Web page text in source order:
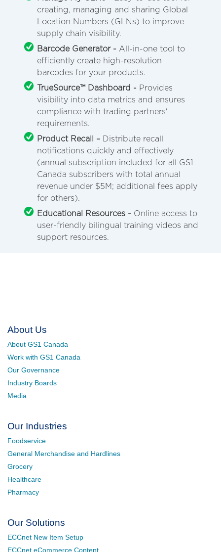
creating, managing and sharing Global
Location Numbers (GLNs) to improve
supply chain visibility.
Barcode Generator - All-in-one tool to
efficiently create high-resolution
barcodes for your products.
TrueSource™ Dashboard - Provides
visibility into data metrics and ensures
compliance with trading partners'
requirements.
Product Recall – Distribute recall
notifications quickly and effectively
(annual subscription included for all GS1
Canada subscribers with total annual
revenue under $5M; additional fees apply
for others).
Educational Resources - Online access to
user-friendly bilingual training videos and
support resources.
About Us
About GS1 Canada
Work with GS1 Canada
Our Governance
Industry Boards
Media
Our Industries
Foodservice
General Merchandise and Hardlines
Grocery
Healthcare
Pharmacy
Our Solutions
ECCnet New Item Setup
ECCnet eCommerce Content